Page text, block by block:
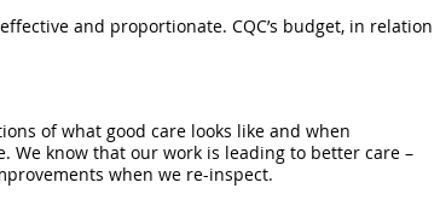
and proportionate. CQC’s budget, in relation
of what good care looks like and when
We know that our work is leading to better care –
when we re-inspect.